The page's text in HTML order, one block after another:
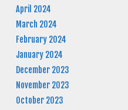
April 2024
March 2024
February 2024
January 2024
December 2023
November 2023
October 2023